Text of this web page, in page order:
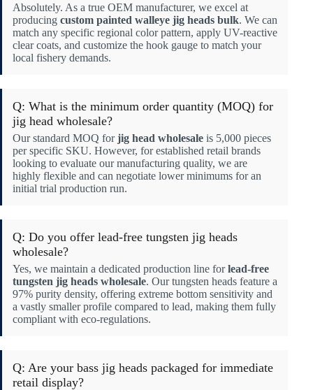
Absolutely. As a true OEM manufacturer, we excel at
producing custom painted walleye jig heads bulk. We can
match any specific regional color pattern, apply UV-reactive
clear coats, and customize the hook gauge to match your
local fishery demands.
Q: What is the minimum order quantity (MOQ) for
jig head wholesale?
Our standard MOQ forjig head wholesale is 5,000 pieces
per specific SKU. However, for established retail brands
looking to evaluate our manufacturing quality, we are
highly flexible and can negotiate lower minimums for an
initial trial production run.
Q: Do you offer lead-free tungsten jig heads
wholesale?
Yes, we maintain a dedicated production line forlead-free
tungsten jig heads wholesale. Our tungsten heads feature a
97% purity density, offering extreme bottom sensitivity and
a vastly smaller profile compared to lead, making them fully
compliant with eco-regulations.
Q: Are your bass jig heads packaged for immediate
retail display?